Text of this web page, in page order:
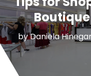
byDaniela